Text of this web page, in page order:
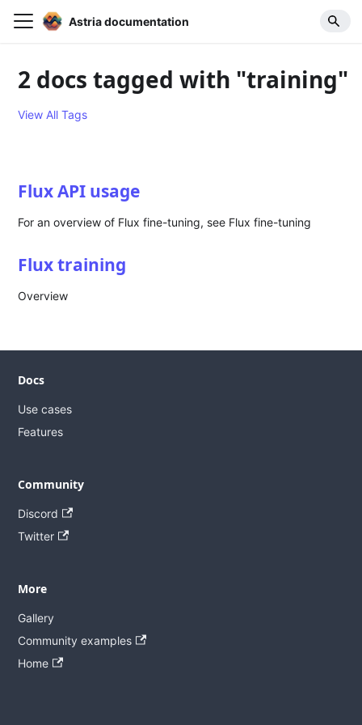
Astria documentation
2 docs tagged with "training"
View All Tags
Flux API usage
For an overview of Flux fine-tuning, see Flux fine-tuning
Flux training
Overview
Docs
Use cases
Features
Community
Discord
Twitter
More
Gallery
Community examples
Home